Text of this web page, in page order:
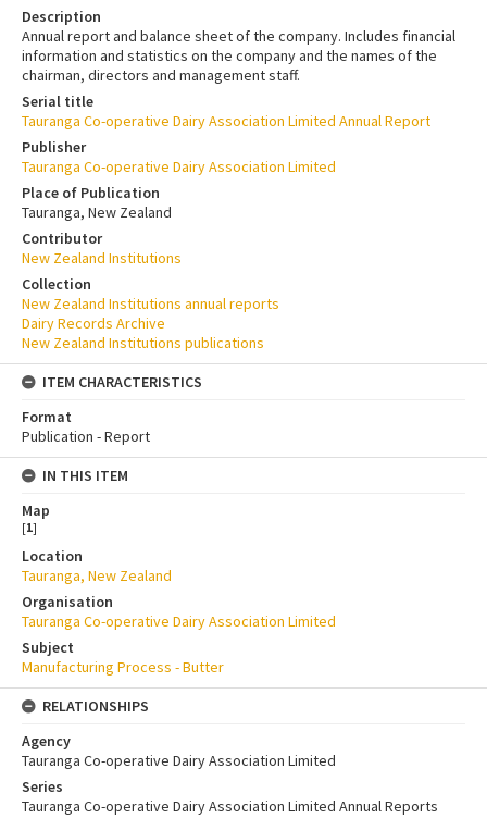
Description
Annual report and balance sheet of the company. Includes financial
information and statistics on the company and the names of the
chairman, directors and management staff.
Serial title
Tauranga Co-operative Dairy Association Limited Annual Report
Publisher
Tauranga Co-operative Dairy Association Limited
Place of Publication
Tauranga, New Zealand
Contributor
New Zealand Institutions
Collection
New Zealand Institutions annual reports
Dairy Records Archive
New Zealand Institutions publications
ITEM CHARACTERISTICS
Format
Publication - Report
IN THIS ITEM
Map
[1]
Location
Tauranga, New Zealand
Organisation
Tauranga Co-operative Dairy Association Limited
Subject
Manufacturing Process - Butter
RELATIONSHIPS
Agency
Tauranga Co-operative Dairy Association Limited
Series
Tauranga Co-operative Dairy Association Limited Annual Reports